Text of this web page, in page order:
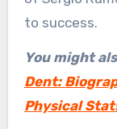
to success.
You might
Dent:
Physical